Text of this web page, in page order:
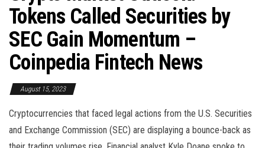
Tokens Called Securities by
SEC Gain Momentum –
Coinpedia Fintech News
August 15, 2023
Cryptocurrencies that faced legal actions from the U.S. Securities
and Exchange Commission (SEC) are displaying a bounce-back as